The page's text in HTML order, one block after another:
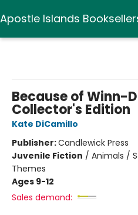
Apostle Islands
Because of Winn-
Collector's Edition
Kate DiCamillo
Publisher:Candlewick Press
Juvenile Fiction / Animals /
Themes
Ages 9-12
Sales demand: